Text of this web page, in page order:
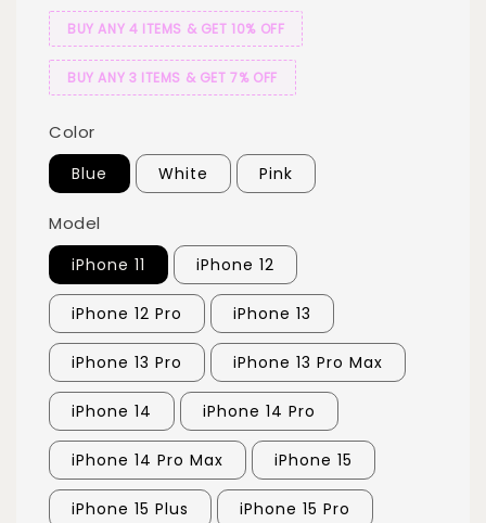
BUY ANY 4 ITEMS & GET 10% OFF
BUY ANY 3 ITEMS & GET 7% OFF
Color
Blue White Pink
Model
iPhone 11 iPhone 12
iPhone 12 Pro iPhone 13
iPhone 13 Pro iPhone 13 Pro Max
iPhone 14 iPhone 14 Pro
iPhone 14 Pro Max iPhone 15
iPhone 15 Plus iPhone 15 Pro